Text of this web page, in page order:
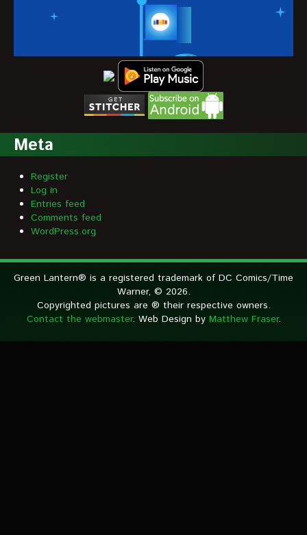
Meta
Register
Log in
Entries feed
Comments feed
WordPress.org
Green Lantern® is a registered trademark of DC Comics/Time
Warner, © 2026.
Copyrighted pictures are ® their respective owners.
Contact the webmaster. Web Design by Matthew Fraser.